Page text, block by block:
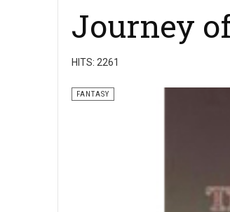
Journey
HITS: 2261
FANTASY